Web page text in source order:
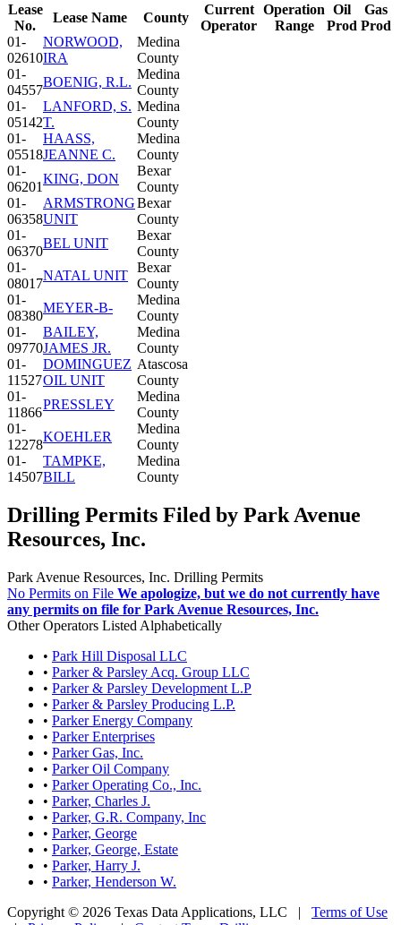
Lease
No.
Lease Name County
Current
Operator
Operation
Range
Oil
Prod
Gas
Prod
01-
02610
NORWOOD,
IRA
Medina
County
01-
04557
BOENIG, R.L.
Medina
County
01-
05142
LANFORD, S.
T.
Medina
County
01-
05518
HAASS,
JEANNE C.
Medina
County
01-
06201
KING, DON
Bexar
County
01-
06358
ARMSTRONG
UNIT
Bexar
County
01-
06370
BEL UNIT
Bexar
County
01-
08017
NATAL UNIT
Bexar
County
01-
08380
MEYER-B-
Medina
County
01-
09770
BAILEY,
JAMES JR.
Medina
County
01-
11527
DOMINGUEZ
OIL UNIT
Atascosa
County
01-
11866
PRESSLEY
Medina
County
01-
12278
KOEHLER
Medina
County
01-
14507
TAMPKE,
BILL
Medina
County
Drilling Permits Filed by Park Avenue
Resources, Inc.
Park Avenue Resources, Inc. Drilling Permits
No Permits on File We apologize, but we do not currently have
any permits on file for Park Avenue Resources, Inc.
Other Operators Listed Alphabetically
• Park Hill Disposal LLC
• Parker & Parsley Acq. Group LLC
• Parker & Parsley Development L.P
• Parker & Parsley Producing L.P.
• Parker Energy Company
• Parker Enterprises
• Parker Gas, Inc.
• Parker Oil Company
• Parker Operating Co., Inc.
• Parker, Charles J.
• Parker, G.R. Company, Inc
• Parker, George
• Parker, George, Estate
• Parker, Harry J.
• Parker, Henderson W.
Copyright © 2026 Texas Data Applications, LLC | Terms of Use